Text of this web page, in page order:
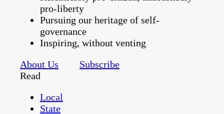
pro-liberty
Pursuing our heritage of self-
governance
Inspiring, without venting
About Us
Subscribe
Read
Local
State